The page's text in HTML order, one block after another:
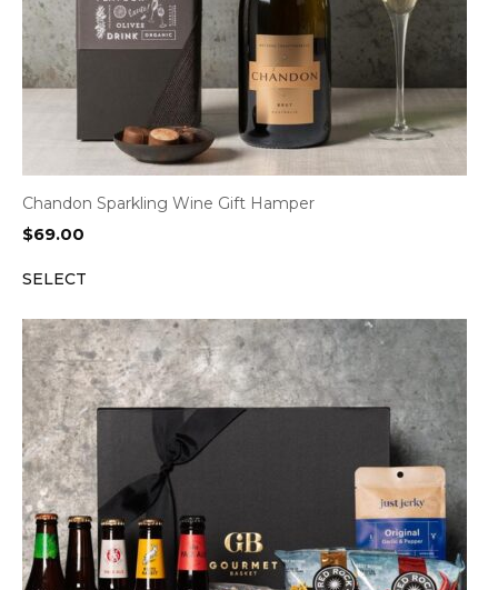
Chandon Sparkling Wine Gift Hamper
$69.00
SELECT